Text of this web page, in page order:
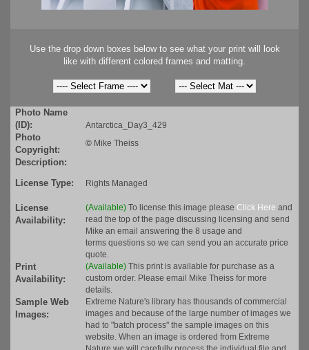
Use the drop down boxes below to see what your print will look
like with different colored frames and matting.
Photo Name
(ID):
Antarctica_Day3_429
Photo
Copyright:
© Mike Theiss
Description:
License Type:
Rights Managed
License
Availability:
(Available) To license this image please Click Here and
read the top of the page discussing licensing and send
Mike an email answering the 8 usage and
terms questions so we can send you an accurate price
quote.
Print
Availability:
(Available) This print is available for purchase as a
custom order. Please email Mike Theiss for more
details.
Sample Web
Images:
Extreme Nature's library has thousands of commercial
images and because of the large number of images we
had to "batch process" the sample images on this
website. When an image is ordered from Extreme